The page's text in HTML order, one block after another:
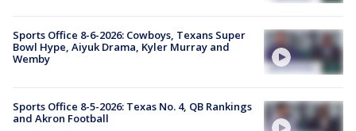
Sports Office 8-6-2026: Cowboys, Texans Super
Bowl Hype, Aiyuk Drama, Kyler Murray and
Wemby
Sports Office 8-5-2026: Texas No. 4, QB Rankings
and Akron Football